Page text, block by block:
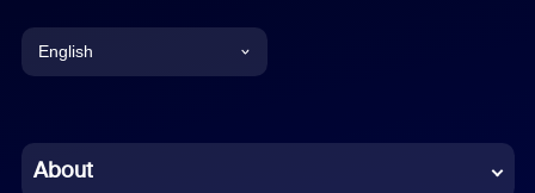
English
Chinese (Simplified)
About